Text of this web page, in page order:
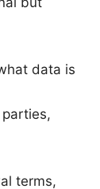
data is
terms,